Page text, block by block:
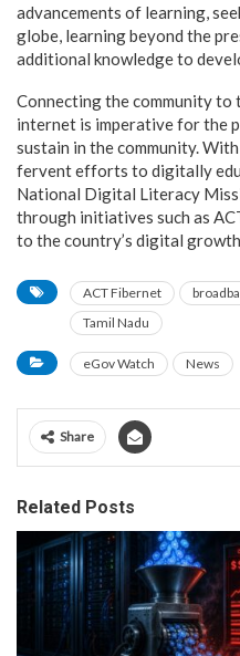
advancements of learning,
globe, learning beyond the
additional knowledge to
Connecting the community
internet is imperative for the
sustain in the community.
fervent efforts to digitally
National Digital Literacy
through initiatives such as
to the country’s digital
ACT Fibernet
Tamil Nadu
eGov Watch News
Share
Related Posts